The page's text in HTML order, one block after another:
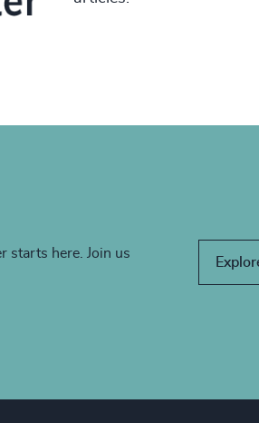
starts here. Join us